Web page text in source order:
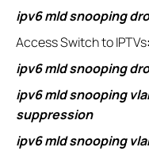
ipv6 mld snooping
Access Switch to IPTVs:
ipv6 mld snooping
ipv6 mld snooping
suppression
ipv6 mld snooping